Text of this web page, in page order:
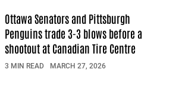
Ottawa Senators and Pittsburgh
Penguins trade 3-3 blows before a
shootout at Canadian Tire Centre
3 MIN READ MARCH 27, 2026